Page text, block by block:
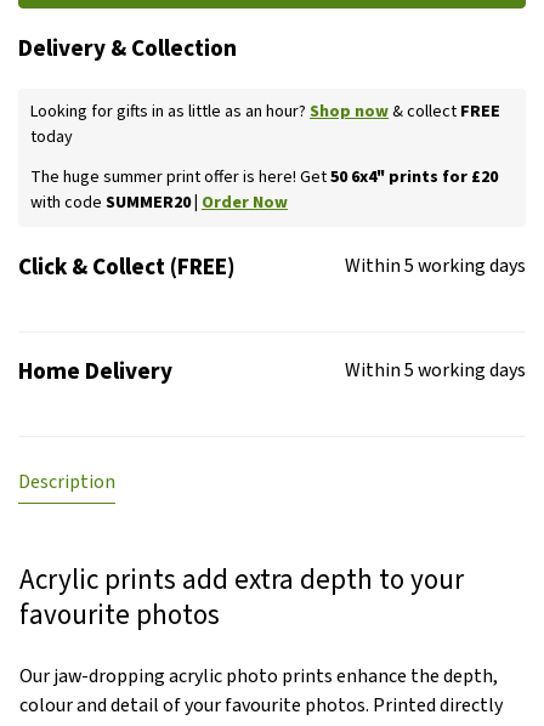
Delivery & Collection
Looking for gifts in as little as an hour? Shop now& collect FREE
today
The huge summer print offer is here! Get50 6x4" prints for £20
with code SUMMER20 | Order Now
Click & Collect (FREE) Within 5 working days
Home Delivery Within 5 working days
Description
Acrylic prints add extra depth to your
favourite photos
Our jaw-dropping acrylic photo prints enhance the depth,
colour and detail of your favourite photos. Printed directly